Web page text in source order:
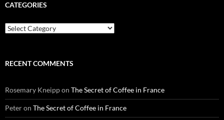
CATEGORIES
Categories
RECENT COMMENTS
Rosemary Kneippon The Secret of Coffee in France
Peteron The Secret of Coffee in France